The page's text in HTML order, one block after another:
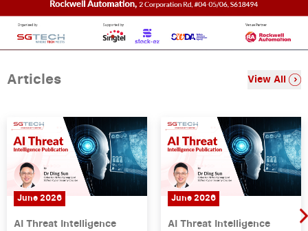
Articles View All
June 2026
AI Threat Intelligence
June 2026
AI Threat Intelligence